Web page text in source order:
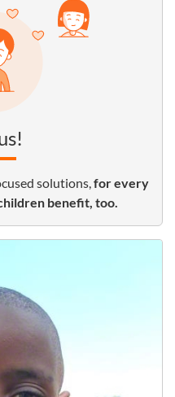
solutions,for every
benefit, too.